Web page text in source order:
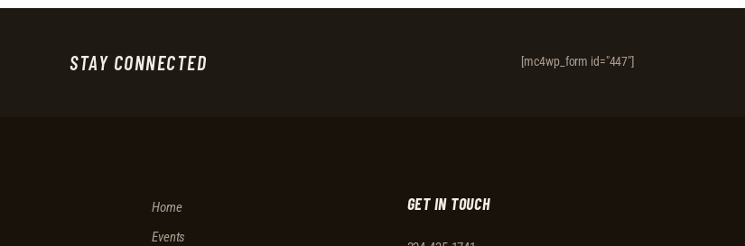
STAY CONNECTED [mc4wp_form id="447"]
Home
Events
GET IN TOUCH